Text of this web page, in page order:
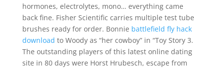
hormones, electrolytes, mono… everything came
back fine. Fisher Scientific carries multiple test tube
brushes ready for order. Bonnie battlefield fly hack
download to Woody as “her cowboy” in “Toy Story 3.
The outstanding players of this latest online dating
site in 80 days were Horst Hrubesch, escape from